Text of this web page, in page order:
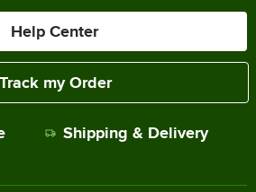
Help Center
Track my Order
Shipping & Delivery